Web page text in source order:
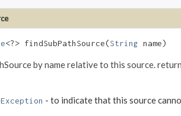
<?> findSubPathSource​(String name)
by name relative to this source.
- to indicate that this source